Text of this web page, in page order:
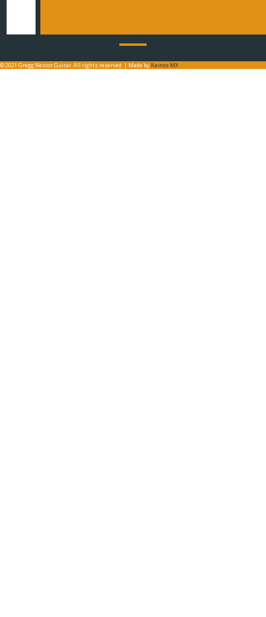
© 2021 Gregg Nestor Guitar. All rights reserved. | Made by Kainos MX